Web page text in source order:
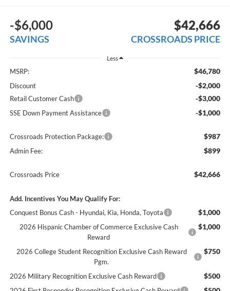
-$6,000
SAVINGS
$42,666
CROSSROADS PRICE
Less
MSRP: $46,780
Discount -$2,000
Retail Customer Cash -$3,000
SSE Down Payment Assistance -$1,000
Crossroads Protection Package: $987
Admin Fee: $899
Crossroads Price $42,666
Add. Incentives You May Qualify For:
Conquest Bonus Cash - Hyundai, Kia, Honda, Toyota
$1,000
2026 Hispanic Chamber of Commerce Exclusive Cash
Reward
$1,000
2026 College Student Recognition Exclusive Cash Reward
Pgm.
$750
2026 Military Recognition Exclusive Cash Reward $500